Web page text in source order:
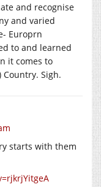
and recognise
and varied
Europrn
to and learned
it comes to
Sigh.
starts with them